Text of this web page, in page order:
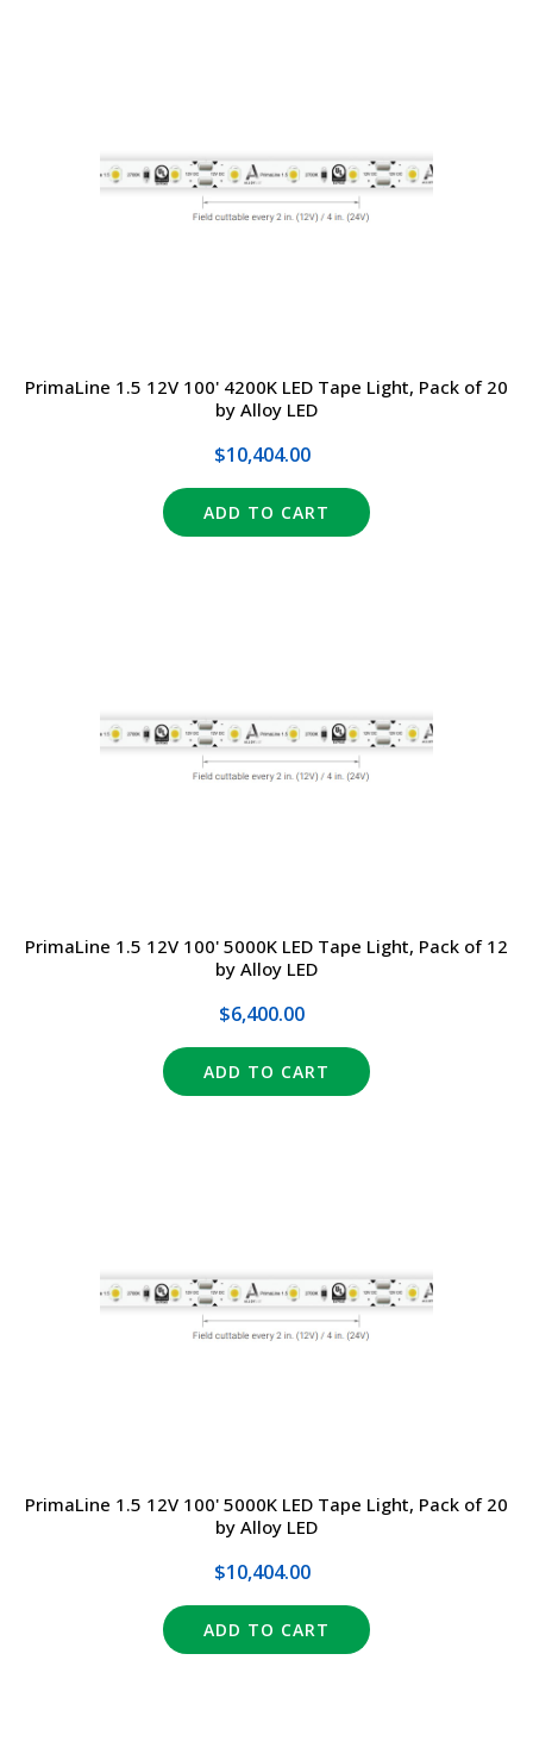
PrimaLine 1.5 12V 100' 4200K LED Tape Light, Pack of 20
by Alloy LED
$10,404.00
ADD TO CART
PrimaLine 1.5 12V 100' 5000K LED Tape Light, Pack of 12
by Alloy LED
$6,400.00
ADD TO CART
PrimaLine 1.5 12V 100' 5000K LED Tape Light, Pack of 20
by Alloy LED
$10,404.00
ADD TO CART